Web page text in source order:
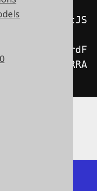
formatJS
recordF
ARRA